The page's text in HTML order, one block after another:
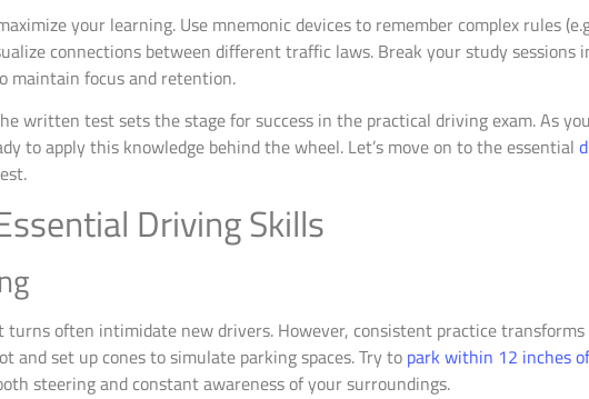
your learning. Use mnemonic devices to remember complex rules
connections between different traffic laws. Break your study
maintain focus and retention.
written test sets the stage for success in the practical driving exam. As
to apply this knowledge behind the wheel. Let’s move on to the essential
Driving Skills
often intimidate new drivers. However, consistent practice
and set up cones to simulate parking spaces. Try to park within 12 inches
steering and constant awareness of your surroundings.